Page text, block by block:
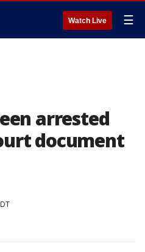
Watch Live ☰
arrested
document